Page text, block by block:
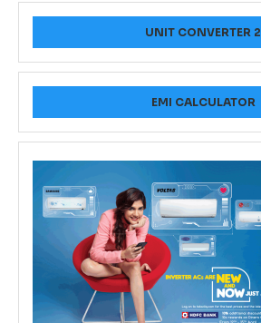
UNIT CONVERTER 2
EMI CALCULATOR